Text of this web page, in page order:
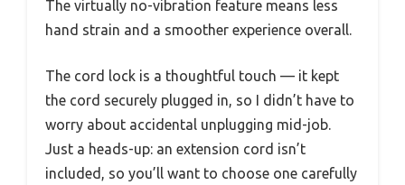
The virtually no-vibration feature means less
hand strain and a smoother experience overall.
The cord lock is a thoughtful touch — it kept
the cord securely plugged in, so I didn’t have to
worry about accidental unplugging mid-job.
Just a heads-up: an extension cord isn’t
included, so you’ll want to choose one carefully